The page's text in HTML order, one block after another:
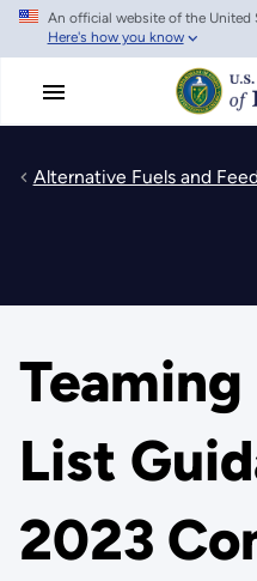
Skip
main
An official website of the United
Here's how you know
Alternative Fuels and
List
2023